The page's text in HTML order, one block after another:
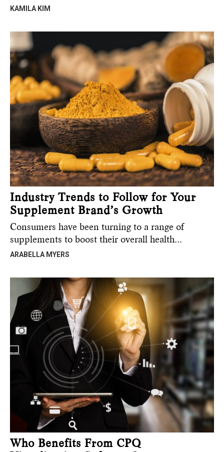
KAMILA KIM
Industry Trends to Follow for Your
Supplement Brand’s Growth
Consumers have been turning to a range of
supplements to boost their overall health…
ARABELLA MYERS
Who Benefits From CPQ